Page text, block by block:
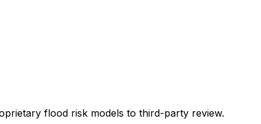
flood risk models to third-party review.